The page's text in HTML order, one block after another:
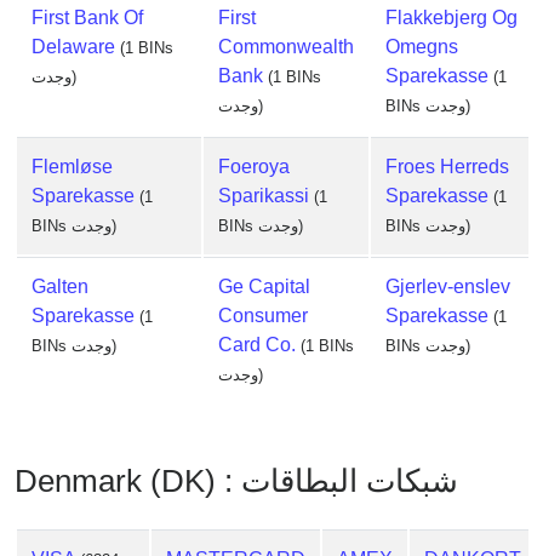
First Bank Of
Delaware (1 BINs
وجدت)
First
Commonwealth
Bank (1 BINs
وجدت)
Flakkebjerg Og
Omegns
Sparekasse (1
BINs وجدت)
Flemløse
Sparekasse (1
BINs وجدت)
Foeroya
Sparikassi (1
BINs وجدت)
Froes Herreds
Sparekasse (1
BINs وجدت)
Galten
Sparekasse (1
BINs وجدت)
Ge Capital
Consumer
Card Co. (1 BINs
وجدت)
Gjerlev-enslev
Sparekasse (1
BINs وجدت)
Denmark (DK) : شبكات البطاقات